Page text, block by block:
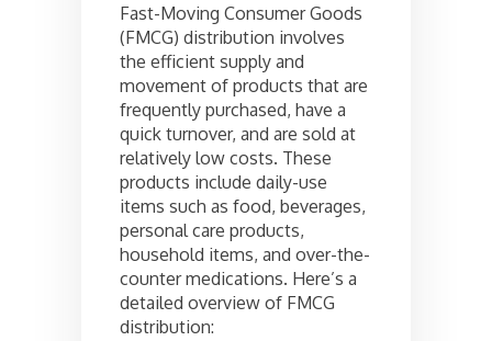
Fast-Moving Consumer Goods
(FMCG) distribution involves
the efficient supply and
movement of products that are
frequently purchased, have a
quick turnover, and are sold at
relatively low costs. These
products include daily-use
items such as food, beverages,
personal care products,
household items, and over-the-
counter medications. Here’s a
detailed overview of FMCG
distribution: